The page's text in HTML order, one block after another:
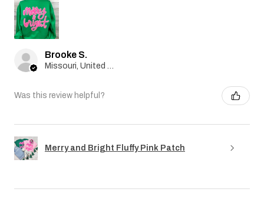
Brooke S.
Was this review helpful?
Merry and Bright Fluffy Pink Patch